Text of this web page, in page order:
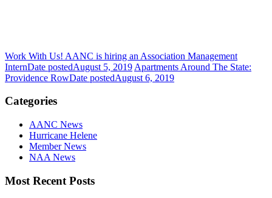
Work With Us! AANC is hiring an Association Management
InternDate postedAugust 5, 2019 Apartments Around The State:
Providence RowDate postedAugust 6, 2019
Categories
AANC News
Hurricane Helene
Member News
NAA News
Most Recent Posts